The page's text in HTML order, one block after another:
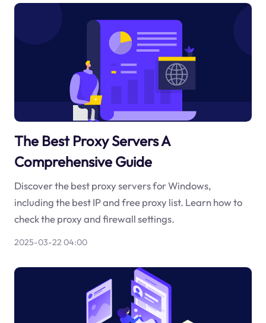
The Best Proxy Servers A
Comprehensive Guide
Discover the best proxy servers for Windows,
including the best IP and free proxy list. Learn how to
check the proxy and firewall settings.
2025-03-22 04:00